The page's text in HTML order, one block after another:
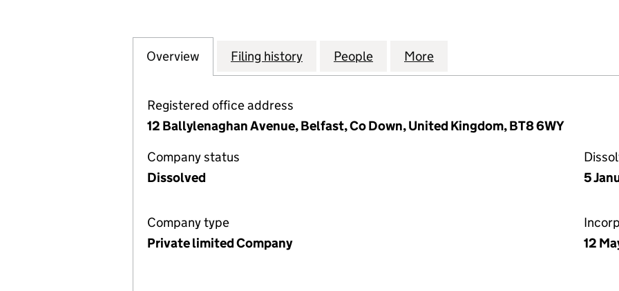
Company
Overview for NORTHWIND AVIATION LIMITED (NI645724)
Filing history for NORTHWIND AVIATION LIMITED (NI645724)
People for NORTHWIND AVIATION LIMITED
More
Registered office address
12 Ballylenaghan Avenue, Belfast, Co Down, United Kingdom, BT8 6WY
Company status
Dissolved
5
Company type
Private limited Company
12